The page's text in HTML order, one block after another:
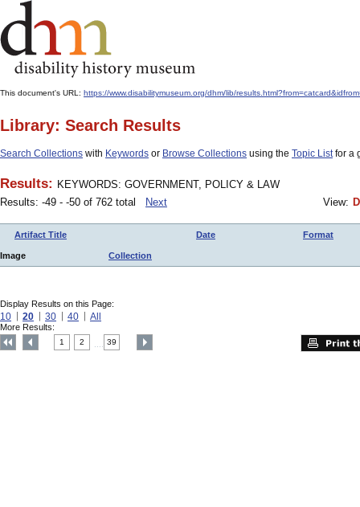
This document's URL: https://www.disabilitymuseum.org/dhm/lib/
Library: Search Results
Search Collections with Keywords or Browse Collections using the Topic Listfor a
Results: KEYWORDS: GOVERNMENT, POLICY & LAW
Results: -49 - -50 of 762 total
Next View:
Artifact Title Date Format
Image Collection
Display Results on this Page:
10 20 30 40 All
More Results:
1 2 39